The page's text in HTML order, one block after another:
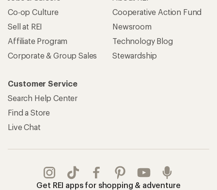
Co-op Culture
Sell at REI
Affiliate Program
Corporate & Group Sales
Cooperative Action Fund
Newsroom
Technology Blog
Stewardship
Customer Service
Search Help Center
Find a Store
Live Chat
Get REI apps for shopping & adventure